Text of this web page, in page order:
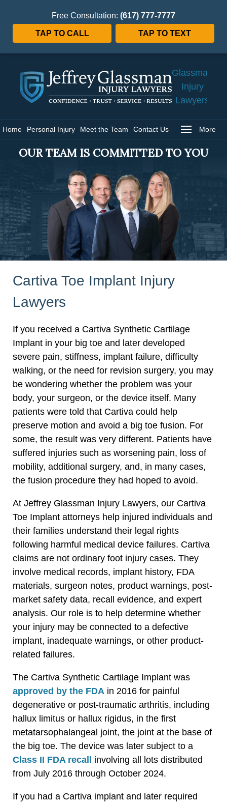
Free Consultation: (617) 777-7777
TAP TO CALL TAP TO TEXT
Glassman
Injury
Lawyers
Home Personal Injury Meet the Team Contact Us More
OUR TEAM IS COMMITTED TO YOU
Cartiva Toe Implant Injury
Lawyers
If you received a Cartiva Synthetic Cartilage
Implant in your big toe and later developed
severe pain, stiffness, implant failure, difficulty
walking, or the need for revision surgery, you may
be wondering whether the problem was your
body, your surgeon, or the device itself. Many
patients were told that Cartiva could help
preserve motion and avoid a big toe fusion. For
some, the result was very different. Patients have
suffered injuries such as worsening pain, loss of
mobility, additional surgery, and, in many cases,
the fusion procedure they had hoped to avoid.
At Jeffrey Glassman Injury Lawyers, our Cartiva
Toe Implant attorneys help injured individuals and
their families understand their legal rights
following harmful medical device failures. Cartiva
claims are not ordinary foot injury cases. They
involve medical records, implant history, FDA
materials, surgeon notes, product warnings, post-
market safety data, recall evidence, and expert
analysis. Our role is to help determine whether
your injury may be connected to a defective
implant, inadequate warnings, or other product-
related failures.
The Cartiva Synthetic Cartilage Implant was
approved by the FDA in 2016 for painful
degenerative or post-traumatic arthritis, including
hallux limitus or hallux rigidus, in the first
metatarsophalangeal joint, the joint at the base of
the big toe. The device was later subject to a
Class II FDA recall involving all lots distributed
from July 2016 through October 2024.
If you had a Cartiva implant and later required